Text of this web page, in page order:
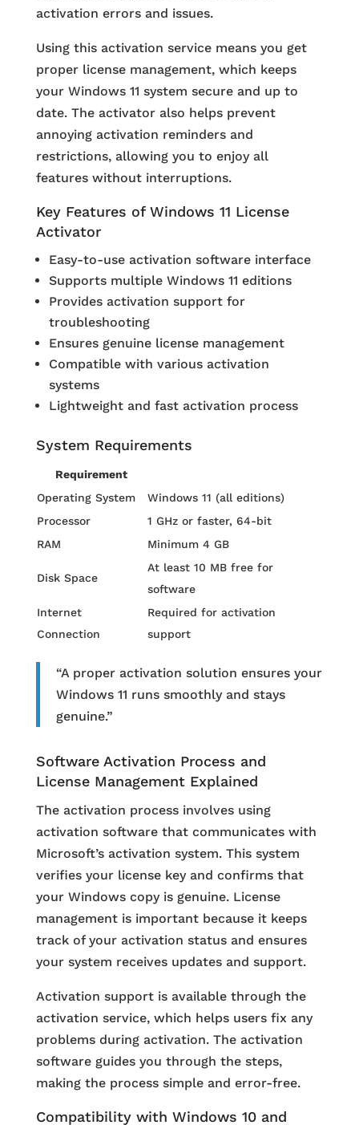
activation errors and issues.
Using this activation service means you get
proper license management, which keeps
your Windows 11 system secure and up to
date. The activator also helps prevent
annoying activation reminders and
restrictions, allowing you to enjoy all
features without interruptions.
Key Features of Windows 11 License
Activator
Easy-to-use activation software interface
Supports multiple Windows 11 editions
Provides activation support for
troubleshooting
Ensures genuine license management
Compatible with various activation
systems
Lightweight and fast activation process
System Requirements
Requirement
Operating System
Windows 11 (all editions)
Processor
1 GHz or faster, 64-bit
RAM
Minimum 4 GB
Disk Space
At least 10 MB free for
software
Internet
Connection
Required for activation
support
“A proper activation solution ensures your
Windows 11 runs smoothly and stays
genuine.”
Software Activation Process and
License Management Explained
The activation process involves using
activation software that communicates with
Microsoft’s activation system. This system
verifies your license key and confirms that
your Windows copy is genuine. License
management is important because it keeps
track of your activation status and ensures
your system receives updates and support.
Activation support is available through the
activation service, which helps users fix any
problems during activation. The activation
software guides you through the steps,
making the process simple and error-free.
Compatibility with Windows 10 and